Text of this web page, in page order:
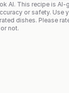
AI. This recipe is AI-
or safety. Use
dishes. Please
not.